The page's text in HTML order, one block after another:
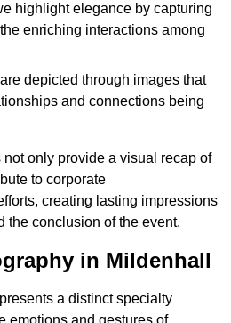
highlight elegance by capturing
enriching interactions among
depicted through images that
and connections being
not only provide a visual recap of
to corporate
creating lasting impressions
the conclusion of the event.
in Mildenhall
a distinct specialty